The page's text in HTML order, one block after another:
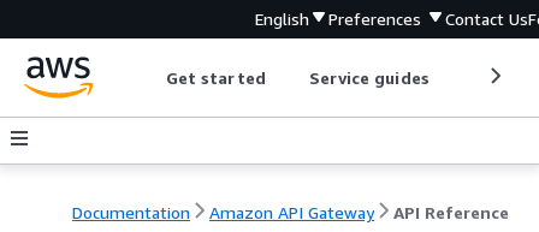
English Preferences Contact Us
Get started Service guides
Documentation Amazon API Gateway API Reference